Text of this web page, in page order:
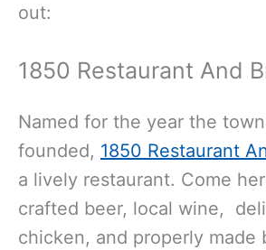
out:
1850 Restaurant And
Named for the year the
founded, 1850 Restaurant
a lively restaurant. Come
crafted beer, local wine,
chicken, and properly made